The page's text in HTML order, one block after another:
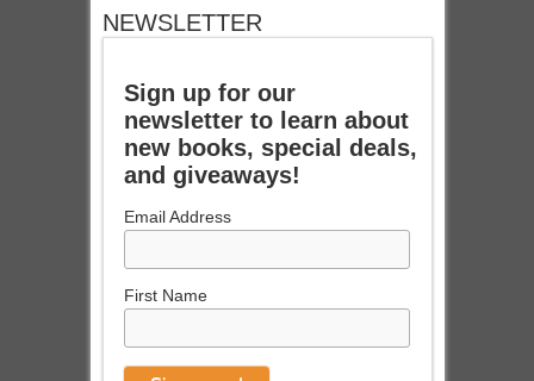
NEWSLETTER
Sign up for our
newsletter to learn about
new books, special deals,
and giveaways!
Email Address
First Name